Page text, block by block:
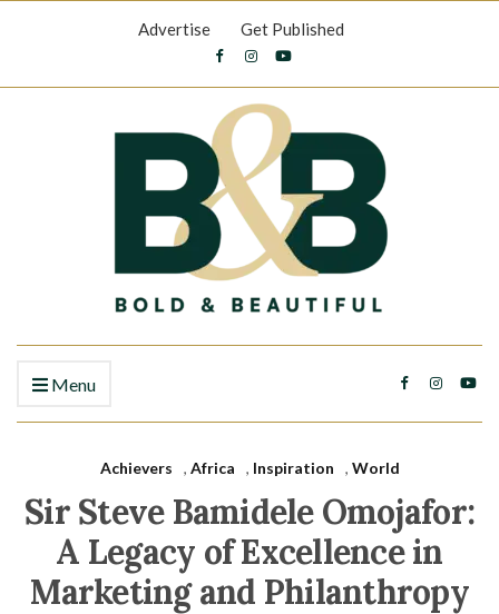
Advertise Get Published
Menu
Achievers , Africa , Inspiration , World
Sir Steve Bamidele Omojafor:
A Legacy of Excellence in
Marketing and Philanthropy